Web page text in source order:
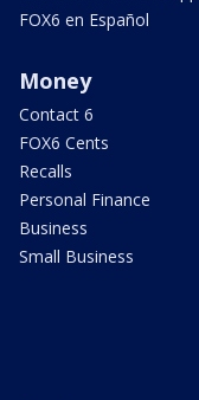
FOX6 en Español
Money
Contact 6
FOX6 Cents
Recalls
Personal Finance
Business
Small Business